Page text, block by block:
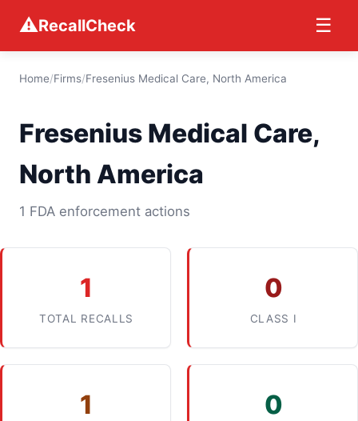
⚠RecallCheck ☰
Home/Firms/Fresenius Medical Care, North America
Fresenius Medical Care,
North America
1 FDA enforcement actions
1
TOTAL RECALLS
0
CLASS I
1 0